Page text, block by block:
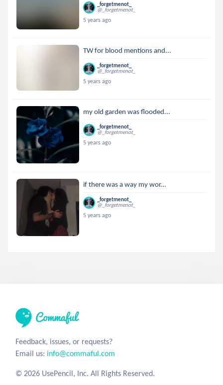
_forgetmenot_
@_forgetmenot_
5 years ago
TW for blood mentions and...
_forgetmenot_
@_forgetmenot_
5 years ago
my old garden was flooded...
_forgetmenot_
@_forgetmenot_
5 years ago
if there was a way my wor...
_forgetmenot_
@_forgetmenot_
5 years ago
Feedback, issues, or requests?
Email us: info@commaful.com
© 2026 UsePencil, Inc. All Rights Reserved.